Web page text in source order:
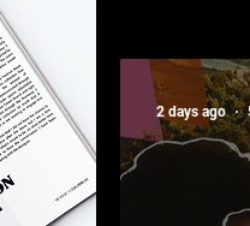
2 days ago